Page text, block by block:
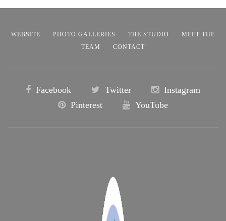
WEBSITE PHOTO GALLERIES THE STUDIO
MEET THE
TEAM
CONTACT
Facebook Twitter
Instagram
Pinterest
YouTube